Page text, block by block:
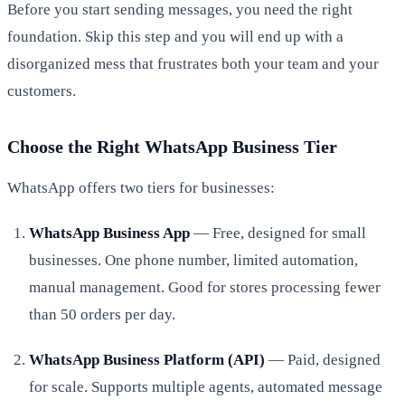
Before you start sending messages, you need the right
foundation. Skip this step and you will end up with a
disorganized mess that frustrates both your team and your
customers.
Choose the Right WhatsApp Business Tier
WhatsApp offers two tiers for businesses:
WhatsApp Business App — Free, designed for small
businesses. One phone number, limited automation,
manual management. Good for stores processing fewer
than 50 orders per day.
WhatsApp Business Platform (API) — Paid, designed
for scale. Supports multiple agents, automated message